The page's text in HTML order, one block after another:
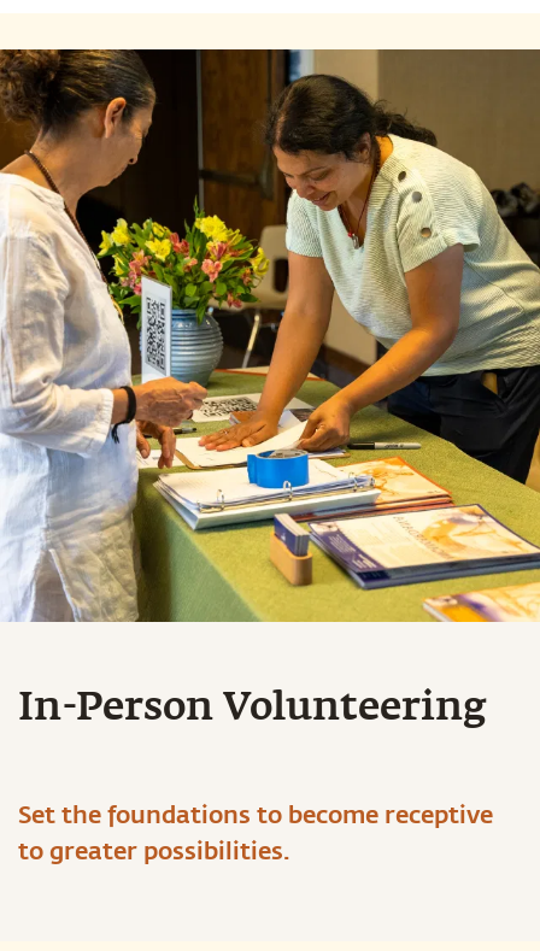
In-Person Volunteering
Set the foundations to become receptive
to greater possibilities.